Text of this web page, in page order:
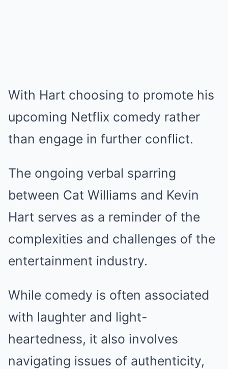
With Hart choosing to promote his
upcoming Netflix comedy rather
than engage in further conflict.
The ongoing verbal sparring
between Cat Williams and Kevin
Hart serves as a reminder of the
complexities and challenges of the
entertainment industry.
While comedy is often associated
with laughter and light-
heartedness, it also involves
navigating issues of authenticity,